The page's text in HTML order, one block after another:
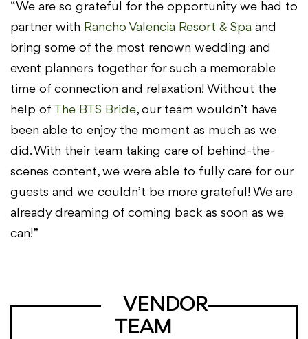
“We are so grateful for the opportunity we had to
partner with Rancho Valencia Resort & Spa and
bring some of the most renown wedding and
event planners together for such a memorable
time of connection and relaxation! Without the
help of The BTS Bride, our team wouldn’t have
been able to enjoy the moment as much as we
did. With their team taking care of behind-the-
scenes content, we were able to fully care for our
guests and we couldn’t be more grateful! We are
already dreaming of coming back as soon as we
can!”
VENDOR
TEAM